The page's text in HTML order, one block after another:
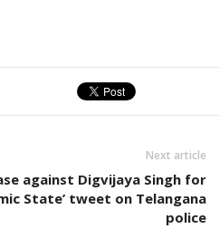
Next article
against Digvijaya Singh for
State’ tweet on Telangana
police